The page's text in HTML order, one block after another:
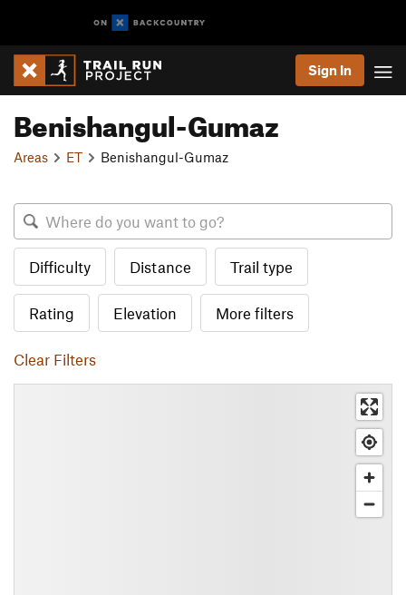
Sign In
Benishangul-Gumaz
Areas ET Benishangul-Gumaz
Difficulty Distance Trail type
Rating Elevation More filters
Clear Filters